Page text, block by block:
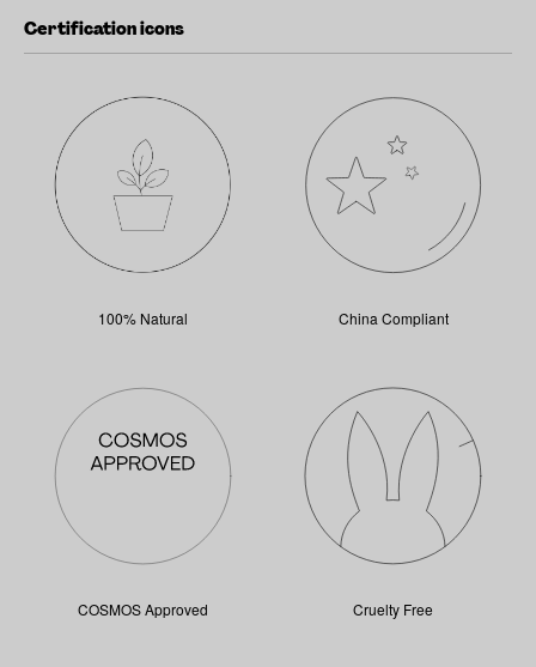
Certification icons
100% Natural China Compliant
COSMOS Approved Cruelty Free